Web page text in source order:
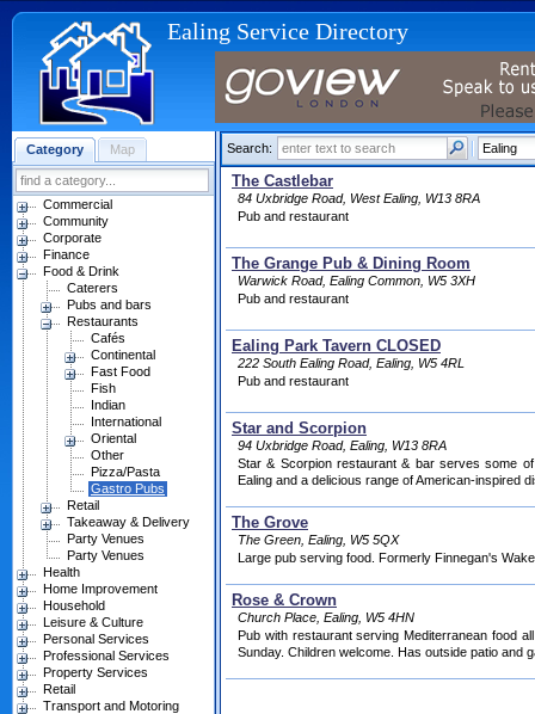
Ealing Service Directory
Category Map
Commercial
Community
Corporate
Finance
Food & Drink
Caterers
Pubs and bars
Restaurants
Cafés
Continental
Fast Food
Fish
Indian
International
Oriental
Other
Pizza/Pasta
Gastro Pubs
Retail
Takeaway & Delivery
Party Venues
Party Venues
Health
Home Improvement
Household
Leisure & Culture
Personal Services
Professional Services
Property Services
Retail
Transport and Motoring
Search:
The Castlebar
84 Uxbridge Road, West Ealing, W13 8RA
Pub and restaurant
The Grange Pub & Dining Room
Warwick Road, Ealing Common, W5 3XH
Pub and restaurant
Ealing Park Tavern CLOSED
222 South Ealing Road, Ealing, W5 4RL
Pub and restaurant
Star and Scorpion
94 Uxbridge Road, Ealing, W13 8RA
Star & Scorpion restaurant & bar serves some
Ealing and a delicious range of American-inspired
The Grove
The Green, Ealing, W5 5QX
Large pub serving food. Formerly Finnegan's Wake
Rose & Crown
Church Place, Ealing, W5 4HN
Pub with restaurant serving Mediterranean food
Sunday. Children welcome. Has outside patio and